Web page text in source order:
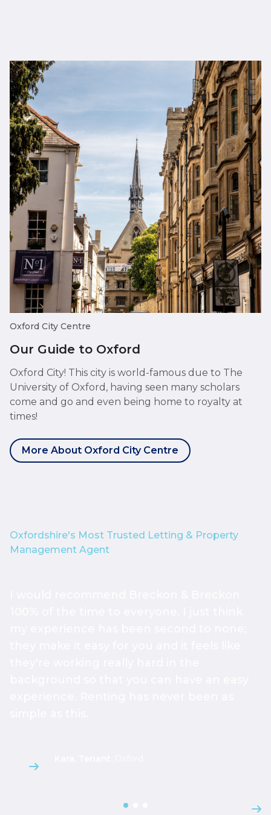
Oxford City Centre
Our Guide to Oxford
Oxford City! This city is world-famous due to The
University of Oxford, having seen many scholars
come and go and even being home to royalty at
times!
More About Oxford City Centre
Oxfordshire's Most Trusted Letting & Property
Management Agent